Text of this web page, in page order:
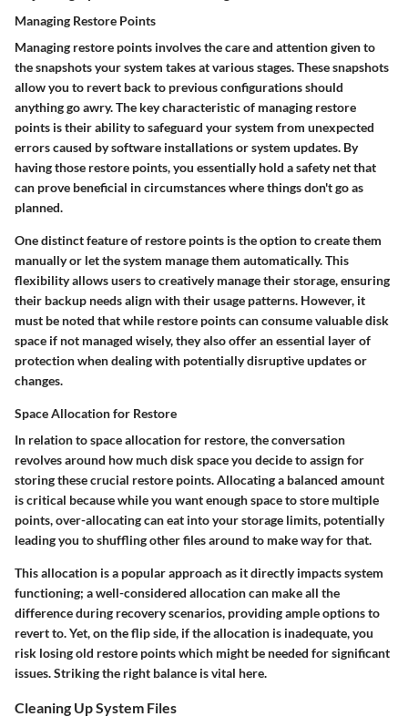
Managing Restore Points
Managing restore points involves the care and attention given to
the snapshots your system takes at various stages. These snapshots
allow you to revert back to previous configurations should
anything go awry. The key characteristic of managing restore
points is their ability to safeguard your system from unexpected
errors caused by software installations or system updates. By
having those restore points, you essentially hold a safety net that
can prove beneficial in circumstances where things don't go as
planned.
One distinct feature of restore points is the option to create them
manually or let the system manage them automatically. This
flexibility allows users to creatively manage their storage, ensuring
their backup needs align with their usage patterns. However, it
must be noted that while restore points can consume valuable disk
space if not managed wisely, they also offer an essential layer of
protection when dealing with potentially disruptive updates or
changes.
Space Allocation for Restore
In relation to space allocation for restore, the conversation
revolves around how much disk space you decide to assign for
storing these crucial restore points. Allocating a balanced amount
is critical because while you want enough space to store multiple
points, over-allocating can eat into your storage limits, potentially
leading you to shuffling other files around to make way for that.
This allocation is a popular approach as it directly impacts system
functioning; a well-considered allocation can make all the
difference during recovery scenarios, providing ample options to
revert to. Yet, on the flip side, if the allocation is inadequate, you
risk losing old restore points which might be needed for significant
issues. Striking the right balance is vital here.
Cleaning Up System Files